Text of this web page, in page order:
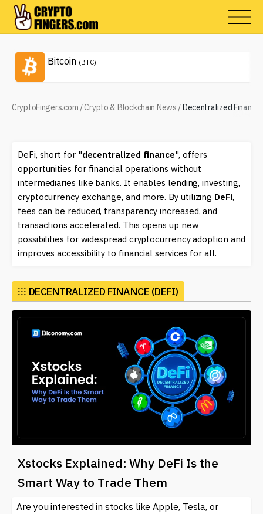
Bitcoin (BTC)
CryptoFingers.com /Crypto & Blockchain News /Decentralized Finance
DeFi, short for "decentralized finance", offers
opportunities for financial operations without
intermediaries like banks. It enables lending, investing,
cryptocurrency exchange, and more. By utilizing DeFi,
fees can be reduced, transparency increased, and
transactions accelerated. This opens up new
possibilities for widespread cryptocurrency adoption and
improves accessibility to financial services for all.
⁝⁝⁝ DECENTRALIZED FINANCE (DEFI)
Xstocks Explained: Why DeFi Is the
Smart Way to Trade Them
Are you interested in stocks like Apple, Tesla, or